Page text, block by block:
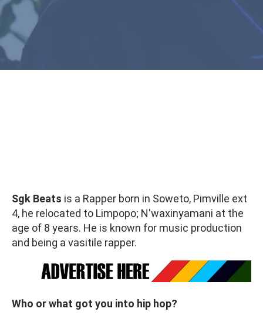
Sgk Beats is a Rapper born in Soweto, Pimville ext
4, he relocated to Limpopo; N'waxinyamani at the
age of 8 years. He is known for music production
and being a vasitile rapper.
Who or what got you into hip hop?